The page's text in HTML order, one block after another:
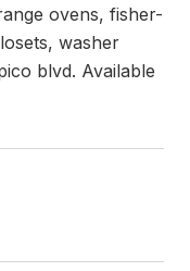
ovens, fisher-
washer
blvd. Available